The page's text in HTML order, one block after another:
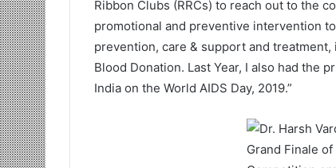
Ribbon Clubs (RRCs) to reach out to the
promotional and preventive intervention
prevention, care & support and
Blood Donation. Last Year, I also had the
India on the World AIDS Day, 2019.”